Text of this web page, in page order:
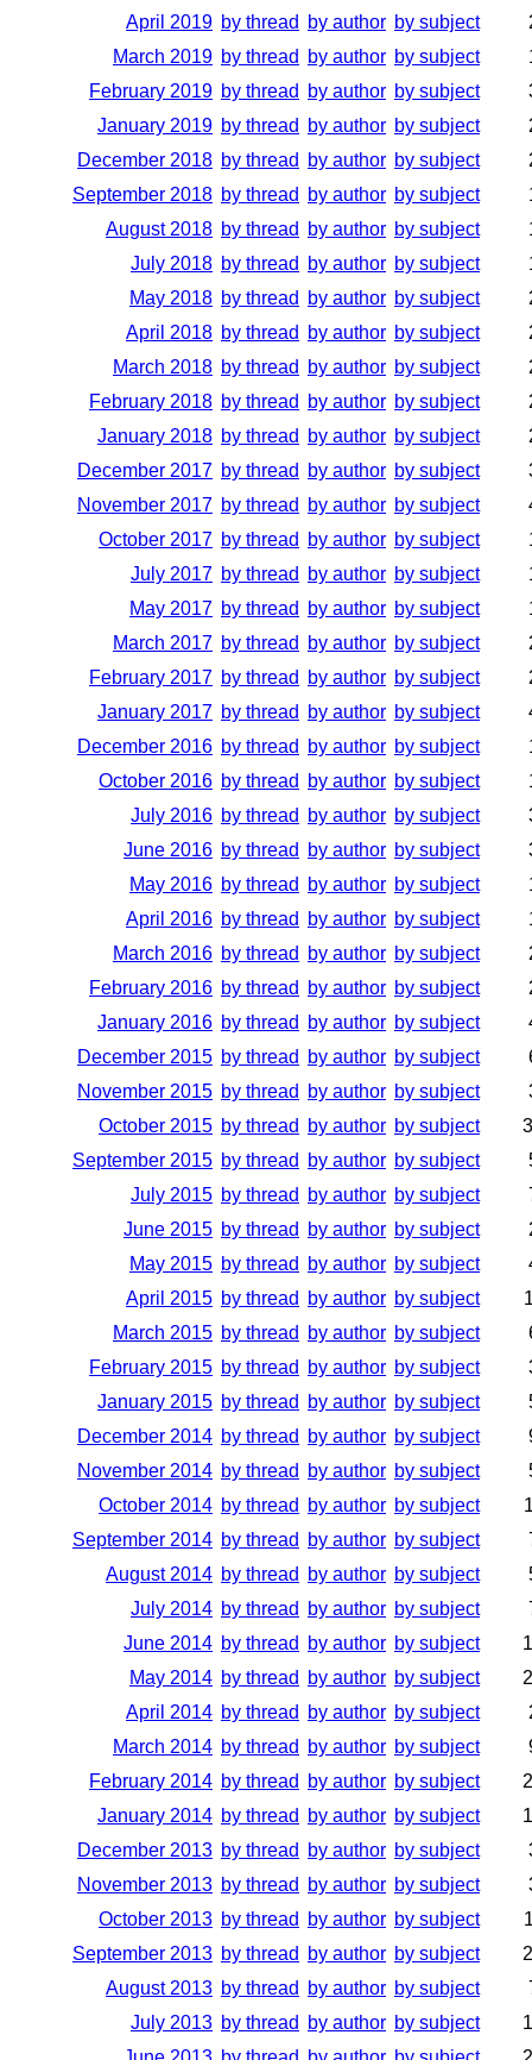
April 2019 by thread by author by subject
March 2019 by thread by author by subject
February 2019 by thread by author by subject
January 2019 by thread by author by subject
December 2018 by thread by author by subject
September 2018 by thread by author by subject
August 2018 by thread by author by subject
July 2018 by thread by author by subject
May 2018 by thread by author by subject
April 2018 by thread by author by subject
March 2018 by thread by author by subject
February 2018 by thread by author by subject
January 2018 by thread by author by subject
December 2017 by thread by author by subject
November 2017 by thread by author by subject
October 2017 by thread by author by subject
July 2017 by thread by author by subject
May 2017 by thread by author by subject
March 2017 by thread by author by subject
February 2017 by thread by author by subject
January 2017 by thread by author by subject
December 2016 by thread by author by subject
October 2016 by thread by author by subject
July 2016 by thread by author by subject
June 2016 by thread by author by subject
May 2016 by thread by author by subject
April 2016 by thread by author by subject
March 2016 by thread by author by subject
February 2016 by thread by author by subject
January 2016 by thread by author by subject
December 2015 by thread by author by subject
November 2015 by thread by author by subject
October 2015 by thread by author by subject
September 2015 by thread by author by subject
July 2015 by thread by author by subject
June 2015 by thread by author by subject
May 2015 by thread by author by subject
April 2015 by thread by author by subject
March 2015 by thread by author by subject
February 2015 by thread by author by subject
January 2015 by thread by author by subject
December 2014 by thread by author by subject
November 2014 by thread by author by subject
October 2014 by thread by author by subject
September 2014 by thread by author by subject
August 2014 by thread by author by subject
July 2014 by thread by author by subject
June 2014 by thread by author by subject
May 2014 by thread by author by subject
April 2014 by thread by author by subject
March 2014 by thread by author by subject
February 2014 by thread by author by subject
January 2014 by thread by author by subject
December 2013 by thread by author by subject
November 2013 by thread by author by subject
October 2013 by thread by author by subject
September 2013 by thread by author by subject
August 2013 by thread by author by subject
July 2013 by thread by author by subject